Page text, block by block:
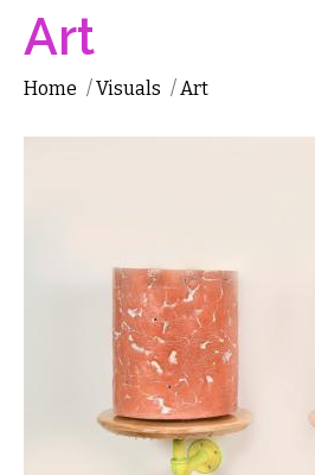
Art
Home /Visuals /Art